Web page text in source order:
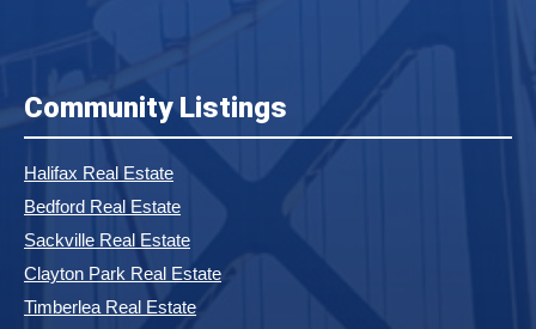
Community Listings
Halifax Real Estate
Bedford Real Estate
Sackville Real Estate
Clayton Park Real Estate
Timberlea Real Estate